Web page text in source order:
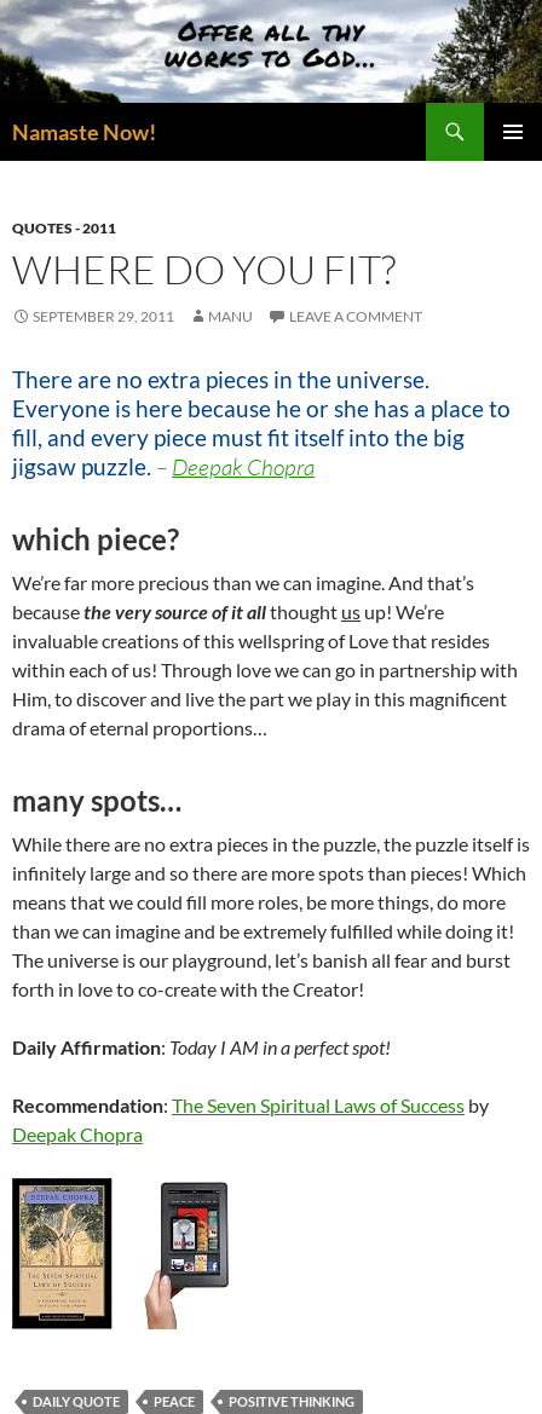
Skip
to
content
Namaste Now!
QUOTES - 2011
WHERE DO YOU FIT?
SEPTEMBER 29, 2011 MANU LEAVE A COMMENT
There are no extra pieces in the universe.
Everyone is here because he or she has a place to
fill, and every piece must fit itself into the big
jigsaw puzzle. – Deepak Chopra
which piece?
We’re far more precious than we can imagine. And that’s
becausethe very source of it allthought us up! We’re
invaluable creations of this wellspring of Love that resides
within each of us! Through love we can go in partnership with
Him, to discover and live the part we play in this magnificent
drama of eternal proportions…
many spots…
While there are no extra pieces in the puzzle, the puzzle itself is
infinitely large and so there are more spots than pieces! Which
means that we could fill more roles, be more things, do more
than we can imagine and be extremely fulfilled while doing it!
The universe is our playground, let’s banish all fear and burst
forth in love to co-create with the Creator!
Daily Affirmation: Today I AM in a perfect spot!
Recommendation: The Seven Spiritual Laws of Success by
Deepak Chopra
DAILY QUOTE PEACE POSITIVE THINKING